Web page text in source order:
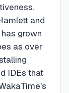
and
grown
as over
IDEs that